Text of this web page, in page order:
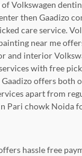
Volkswagen
then Gaadizo
care service.
near me
and interior
with free
offers both
apart from
Pari chowk Noida
hassle free